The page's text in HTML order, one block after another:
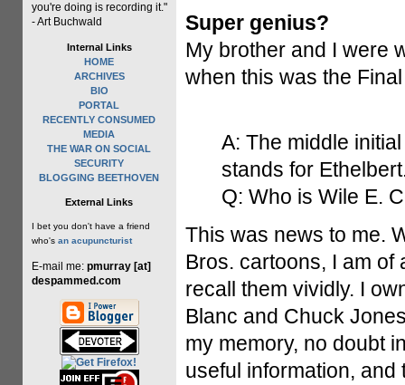
you're doing is recording it."
- Art Buchwald
Internal Links
HOME
ARCHIVES
BIO
PORTAL
RECENTLY CONSUMED
MEDIA
THE WAR ON SOCIAL
SECURITY
BLOGGING BEETHOVEN
External Links
I bet you don't have a friend
who's an acupuncturist
E-mail me: pmurray [at]
despammed.com
Super genius?
My brother and I were
when this was the
A: The middle
stands for
Q: Who is Wile E.
This was news to me.
Bros. cartoons, I am of
recall them vividly. I
Blanc and Chuck
my memory, no doubt
useful information, and